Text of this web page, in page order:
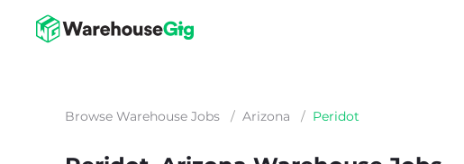
Browse Warehouse Jobs / Arizona / Peridot